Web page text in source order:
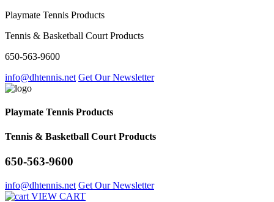
Playmate Tennis Products
Tennis & Basketball Court Products
650-563-9600
info@dhtennis.net Get Our Newsletter
Playmate Tennis Products
Tennis & Basketball Court Products
650-563-9600
info@dhtennis.net Get Our Newsletter
VIEW CART